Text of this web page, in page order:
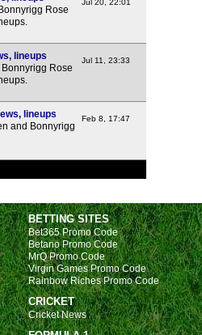
Rose
Jul 20, 22:01
lineups
Rose
Jul 11, 23:33
lineups
and Bonnyrigg
Feb 8, 17:47
BETTING SITES
Bet365 Promo Code
Betano Promo Code
MrQ Promo Code
Virgin Games Promo Code
Rainbow Riches Promo Code
CRICKET
Cricket News